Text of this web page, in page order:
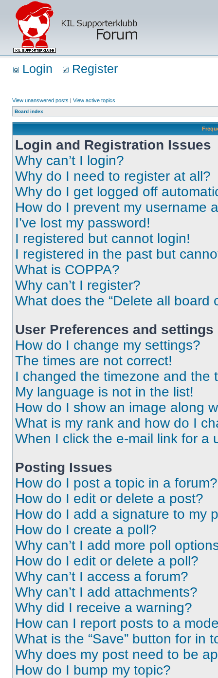
Login Register
View unanswered posts | View active topics
Board index
Login and Registration Issues
Why can’t I login?
Why do I need to register at all?
Why do I get logged off
How do I prevent my username
I’ve lost my password!
I registered but cannot login!
I registered in the past but
What is COPPA?
Why can’t I register?
What does the “Delete all board
User Preferences and settings
How do I change my settings?
The times are not correct!
I changed the timezone and the
My language is not in the list!
How do I show an image along
What is my rank and how do I
When I click the e-mail link for a
Posting Issues
How do I post a topic in a forum?
How do I edit or delete a post?
How do I add a signature to my
How do I create a poll?
Why can’t I add more poll
How do I edit or delete a poll?
Why can’t I access a forum?
Why can’t I add attachments?
Why did I receive a warning?
How can I report posts to a
What is the “Save” button for in
Why does my post need to be
How do I bump my topic?